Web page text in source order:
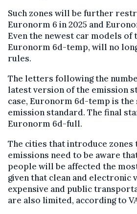
Such zones will be further
Euronorm 6 in 2025 and
Even the newest car models of
Euronorm 6d-temp, will no
rules.
The letters following the
latest version of the emission
case, Euronorm 6d-temp is
emission standard. The final
Euronorm 6d-full.
The cities that introduce
emissions need to be aware
people will be affected the
given that clean and electronic
expensive and public
are also limited, according to